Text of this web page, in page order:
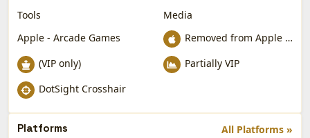
Tools
Media
Apple - Arcade Games
Removed from Apple App Store
(VIP only)
Partially VIP
DotSight Crosshair
All Platforms »
Platforms